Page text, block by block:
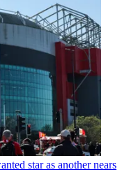
star as another nears